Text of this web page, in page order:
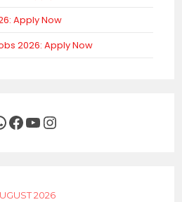
Apply Now
2026: Apply Now
Facebook
YouTubeInstagram
2026